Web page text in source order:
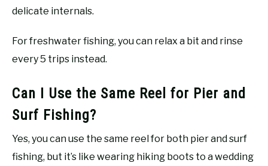
delicate internals.
For freshwater fishing, you can relax a bit and rinse
every 5 trips instead.
Can I Use the Same Reel for Pier and
Surf Fishing?
Yes, you can use the same reel for both pier and surf
fishing, but it’s like wearing hiking boots to a wedding